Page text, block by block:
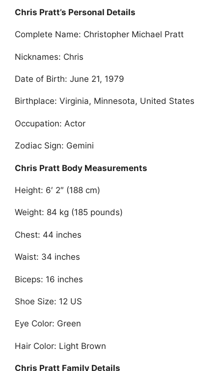
Chris Pratt’s Personal Details
Complete Name: Christopher Michael Pratt
Nicknames: Chris
Date of Birth: June 21, 1979
Birthplace: Virginia, Minnesota, United States
Occupation: Actor
Zodiac Sign: Gemini
Chris Pratt Body Measurements
Height: 6′ 2″ (188 cm)
Weight: 84 kg (185 pounds)
Chest: 44 inches
Waist: 34 inches
Biceps: 16 inches
Shoe Size: 12 US
Eye Color: Green
Hair Color: Light Brown
Chris Pratt Family Details